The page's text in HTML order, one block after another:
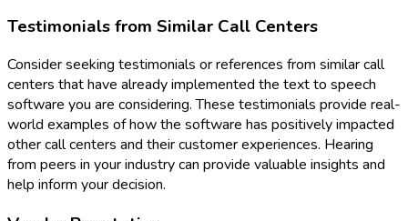
Testimonials from Similar Call Centers
Consider seeking testimonials or references from similar call
centers that have already implemented the text to speech
software you are considering. These testimonials provide real-
world examples of how the software has positively impacted
other call centers and their customer experiences. Hearing
from peers in your industry can provide valuable insights and
help inform your decision.